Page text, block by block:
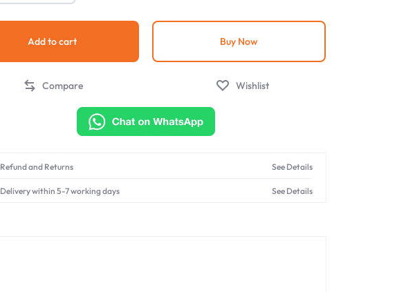
Add to cart Buy Now
Compare Wishlist
Refund and Returns See Details
Delivery within 5-7 working days See Details